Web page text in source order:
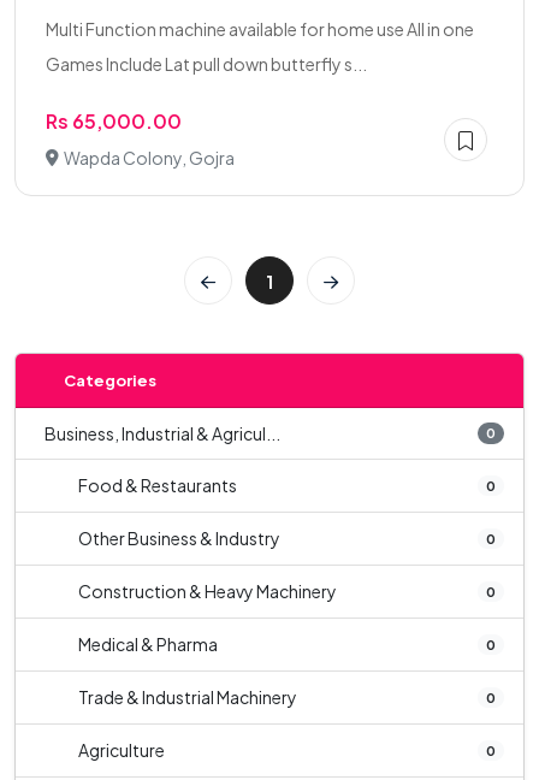
Multi Function machine available for home use All in one
Games Include Lat pull down butterfly s...
Rs 65,000.00
Wapda Colony, Gojra
1
Categories
Business, Industrial & Agricul... 0
Food & Restaurants 0
Other Business & Industry 0
Construction & Heavy Machinery 0
Medical & Pharma 0
Trade & Industrial Machinery 0
Agriculture 0